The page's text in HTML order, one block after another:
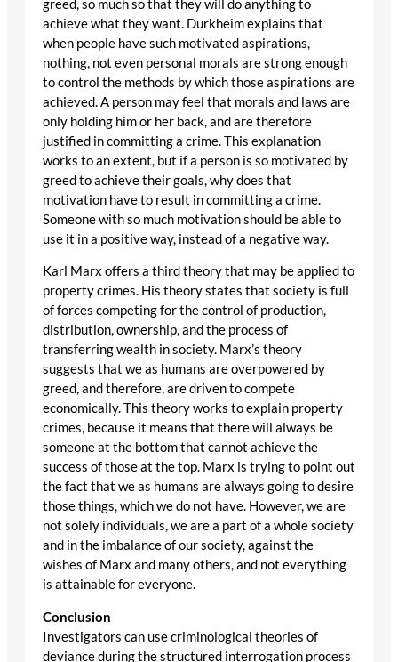
greed, so much so that they will do anything to
achieve what they want. Durkheim explains that
when people have such motivated aspirations,
nothing, not even personal morals are strong enough
to control the methods by which those aspirations are
achieved. A person may feel that morals and laws are
only holding him or her back, and are therefore
justified in committing a crime. This explanation
works to an extent, but if a person is so motivated by
greed to achieve their goals, why does that
motivation have to result in committing a crime.
Someone with so much motivation should be able to
use it in a positive way, instead of a negative way.
Karl Marx offers a third theory that may be applied to
property crimes. His theory states that society is full
of forces competing for the control of production,
distribution, ownership, and the process of
transferring wealth in society. Marx’s theory
suggests that we as humans are overpowered by
greed, and therefore, are driven to compete
economically. This theory works to explain property
crimes, because it means that there will always be
someone at the bottom that cannot achieve the
success of those at the top. Marx is trying to point out
the fact that we as humans are always going to desire
those things, which we do not have. However, we are
not solely individuals, we are a part of a whole society
and in the imbalance of our society, against the
wishes of Marx and many others, and not everything
is attainable for everyone.
Conclusion
Investigators can use criminological theories of
deviance during the structured interrogation process